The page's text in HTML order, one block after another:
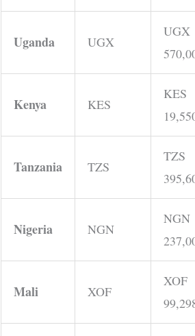
Uganda UGX
UGX
Kenya KES
KES
Tanzania TZS
TZS
Nigeria NGN
NGN
Mali XOF
XOF